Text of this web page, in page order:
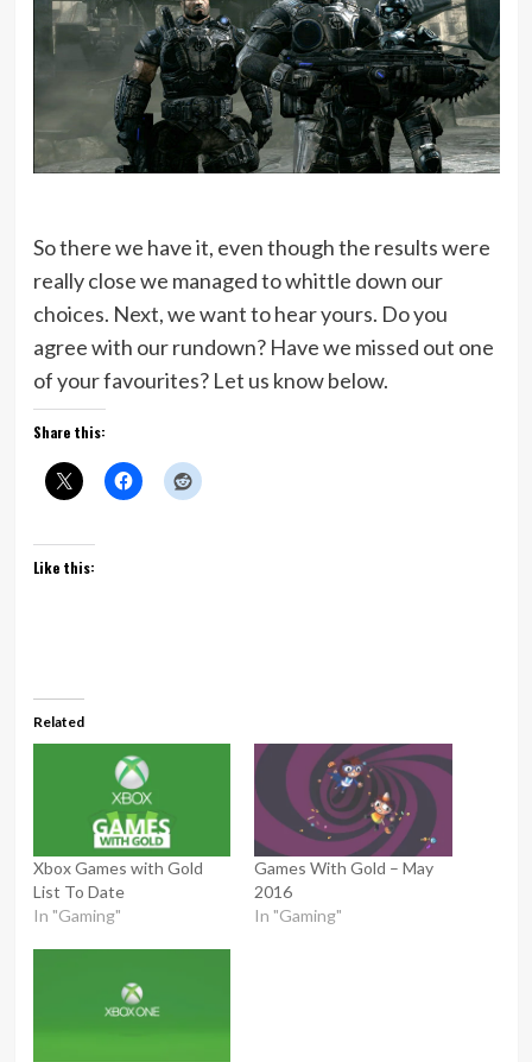
So there we have it, even though the results were
really close we managed to whittle down our
choices. Next, we want to hear yours. Do you
agree with our rundown? Have we missed out one
of your favourites? Let us know below.
Share this:
Like this:
Related
Xbox Games with Gold
List To Date
In "Gaming"
Games With Gold – May
2016
In "Gaming"